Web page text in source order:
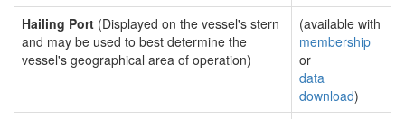
Hailing Port (Displayed on the vessel's stern
and may be used to best determine the
vessel's geographical area of operation)
(available with
membership
or
data
download)